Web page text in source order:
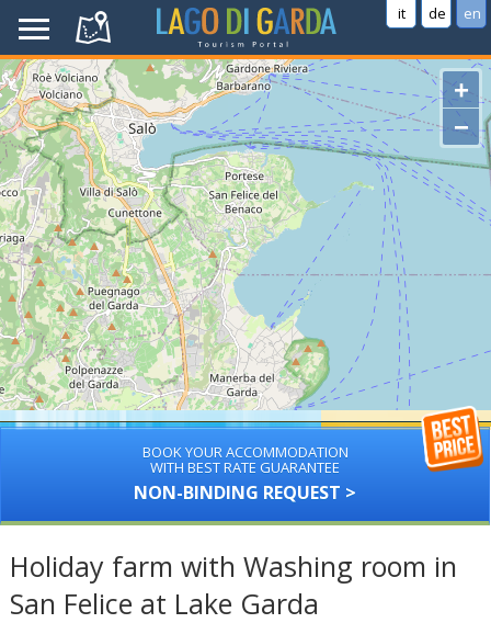
it de en
+
−
BOOK YOUR ACCOMMODATION
WITH BEST RATE GUARANTEE
NON-BINDING REQUEST >
Holiday farm with Washing room in
San Felice at Lake Garda